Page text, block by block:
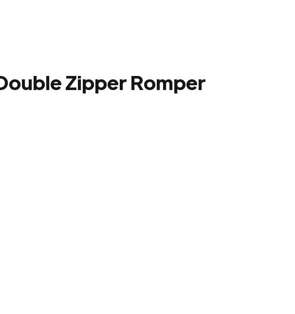
Zipper Romper